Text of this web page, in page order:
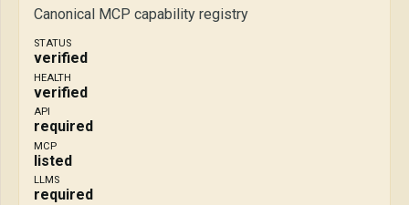
Canonical MCP capability registry
STATUS
verified
HEALTH
verified
API
required
MCP
listed
LLMS
required